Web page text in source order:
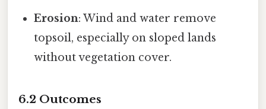
Erosion: Wind and water remove
topsoil, especially on sloped lands
without vegetation cover.
6.2 Outcomes